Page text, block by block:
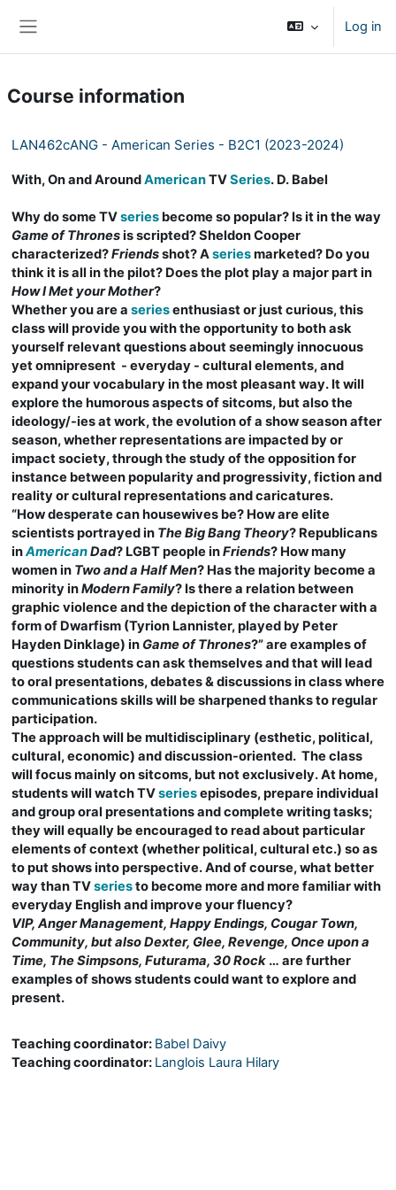
Log in
Course information
LAN462cANG - American Series - B2C1 (2023-2024)
With, On and AroundAmericanTVSeries. D. Babel
Why do some TVseries become so popular? Is it in the way
Game of Thronesis scripted? Sheldon Cooper
characterized?Friendsshot? Aseriesmarketed? Do you
think it is all in the pilot? Does the plot play a major part in
How I Met your Mother?
Whether you are a seriesenthusiast or just curious, this
class will provide you with the opportunity to both ask
yourself relevant questions about seemingly innocuous
yet omnipresent - everyday - cultural elements, and
expand your vocabulary in the most pleasant way. It will
explore the humorous aspects of sitcoms, but also the
ideology/-ies at work, the evolution of a show season after
season, whether representations are impacted by or
impact society, through the study of the opposition for
instance between popularity and progressivity, fiction and
reality or cultural representations and caricatures.
“How desperate can housewives be? How are elite
scientists portrayed in The Big Bang Theory? Republicans
inAmericanDad? LGBT people inFriends? How many
women in Two and a Half Men? Has the majority become a
minority inModern Family? Is there a relation between
graphic violence and the depiction of the character with a
form of Dwarfism (Tyrion Lannister, played by Peter
Hayden Dinklage) in Game of Thrones?” are examples of
questions students can ask themselves and that will lead
to oral presentations, debates & discussions in class where
communications skills will be sharpened thanks to regular
participation.
The approach will be multidisciplinary (esthetic, political,
cultural, economic) and discussion-oriented. The class
will focus mainly on sitcoms, but not exclusively. At home,
students will watch TVseriesepisodes, prepare individual
and group oral presentations and complete writing tasks;
they will equally be encouraged to read about particular
elements of context (whether political, cultural etc.) so as
to put shows into perspective. And of course, what better
way than TVseriesto become more and more familiar with
everyday English and improve your fluency?
VIP, Anger Management, Happy Endings, Cougar Town,
Community, but also Dexter, Glee, Revenge, Once upon a
Time, The Simpsons, Futurama, 30 Rock … are further
examples of shows students could want to explore and
present.
Teaching coordinator: Babel Daivy
Teaching coordinator: Langlois Laura Hilary